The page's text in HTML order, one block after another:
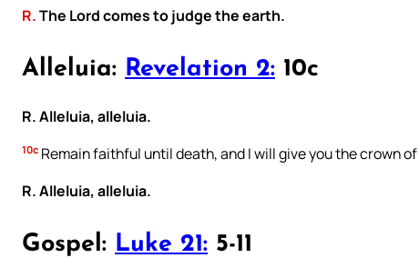
R.The Lord comes to judge the earth.
Alleluia: Revelation 2: 10c
R. Alleluia, alleluia.
10c Remain faithful until death, and I will give you the crown
R. Alleluia, alleluia.
Gospel: Luke 21: 5-11